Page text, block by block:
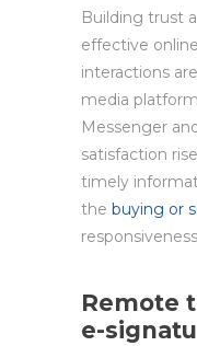
Building trust
effective
interactions
media
Messenger
satisfaction
timely
the buying or
Remote
e-